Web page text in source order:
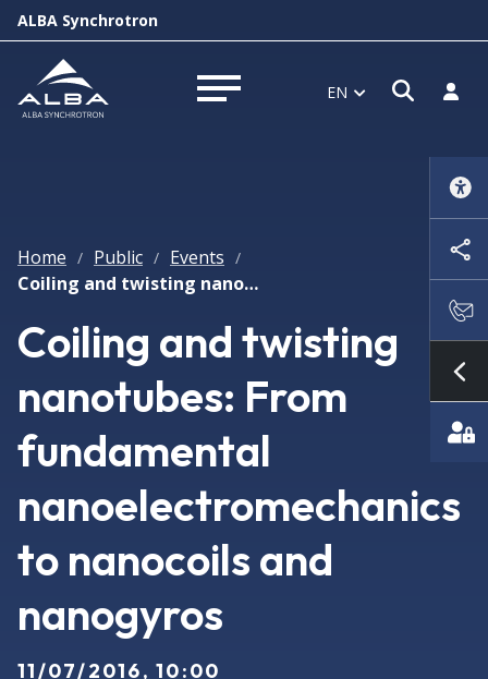
ALBA Synchrotron
Open menu EN Open
Log
Home / Public / Events /
Coiling and twisting nanotubes: From fundamental nanoelectromechanics to nanocoils and nanogyros
Coiling and twisting
nanotubes: From
fundamental
nanoelectromechanics
to nanocoils and
nanogyros
11/07/2016, 10:00